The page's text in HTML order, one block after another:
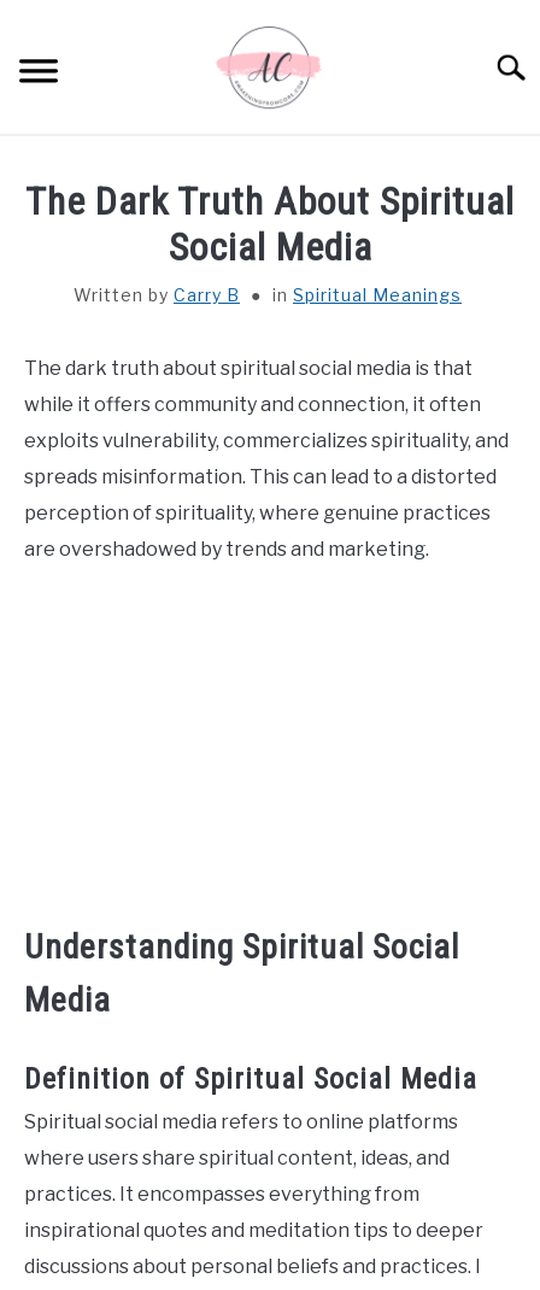
content
SPIRITUAL MEANINGS
DREAM MEANINGS
BIBLICAL MEANINGS
ASTROLOGY
DECOR AND THANKSGIVING IDEAS
The Dark Truth About Spiritual
Social Media
Written by Carry B in Spiritual Meanings
The dark truth about spiritual social media is that
while it offers community and connection, it often
exploits vulnerability, commercializes spirituality, and
spreads misinformation. This can lead to a distorted
perception of spirituality, where genuine practices
are overshadowed by trends and marketing.
Understanding Spiritual Social
Media
Definition of Spiritual Social Media
Spiritual social media refers to online platforms
where users share spiritual content, ideas, and
practices. It encompasses everything from
inspirational quotes and meditation tips to deeper
discussions about personal beliefs and practices. I